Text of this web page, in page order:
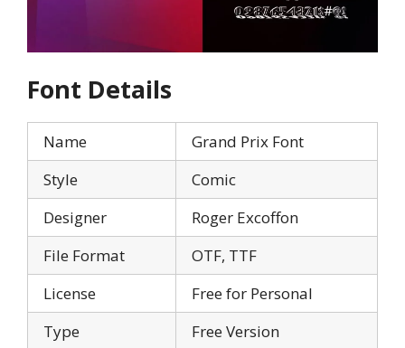
Font Details
Name
Grand Prix Font
Style
Comic
Designer
Roger Excoffon
File Format
OTF, TTF
License
Free for Personal
Type
Free Version